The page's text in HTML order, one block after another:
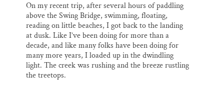
On my recent trip, after several hours of paddling
above the Swing Bridge, swimming, floating,
reading on little beaches, I got back to the landing
at dusk. Like I’ve been doing for more than a
decade, and like many folks have been doing for
many more years, I loaded up in the dwindling
light. The creek was rushing and the breeze rustling
the treetops.